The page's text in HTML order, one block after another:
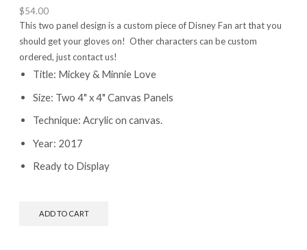
$54.00
This two panel design is a custom piece of Disney Fan art that you
should get your gloves on! Other characters can be custom
ordered, just contact us!
Title: Mickey & Minnie Love
Size: Two 4" x 4" Canvas Panels
Technique: Acrylic on canvas.
Year: 2017
Ready to Display
ADD TO CART